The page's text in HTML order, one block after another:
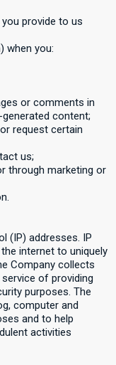
provide to us
when you:
or comments in
content;
request certain
us;
through marketing or
(IP) addresses. IP
internet to uniquely
Company collects
of providing
purposes. The
computer and
and to help
activities